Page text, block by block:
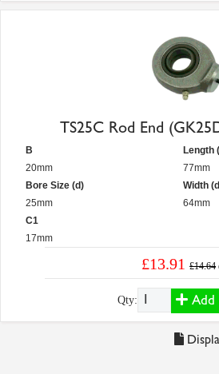
TS25C Rod End
B
20mm
Bore Size (d)
25mm
C1
17mm
Length
77mm
Width
64mm
£13.91 £14.64
Qty: Add